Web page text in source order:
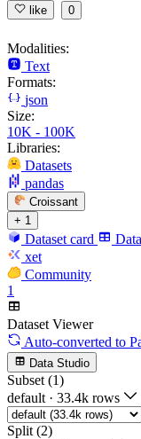
like 0
Modalities:
Text
Formats:
json
Size:
10K - 100K
Libraries:
Datasets
pandas
Croissant
+ 1
Dataset card
xet
Community
1
Dataset Viewer
Auto-converted to
Data Studio
Subset (1)
default · 33.4k rows
Split (2)